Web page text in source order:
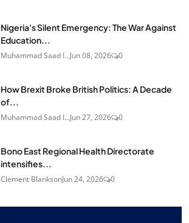
Nigeria's Silent Emergency: The War Against
Education...
Muhammad Saad I...Jun 08, 2026 0
How Brexit Broke British Politics: A Decade
of...
Muhammad Saad I...Jun 27, 2026 0
Bono East Regional Health Directorate
intensifies...
Clement BlanksonJun 24, 2026 0